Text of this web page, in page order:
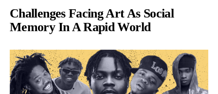
Challenges Facing Art As Social
Memory In A Rapid World